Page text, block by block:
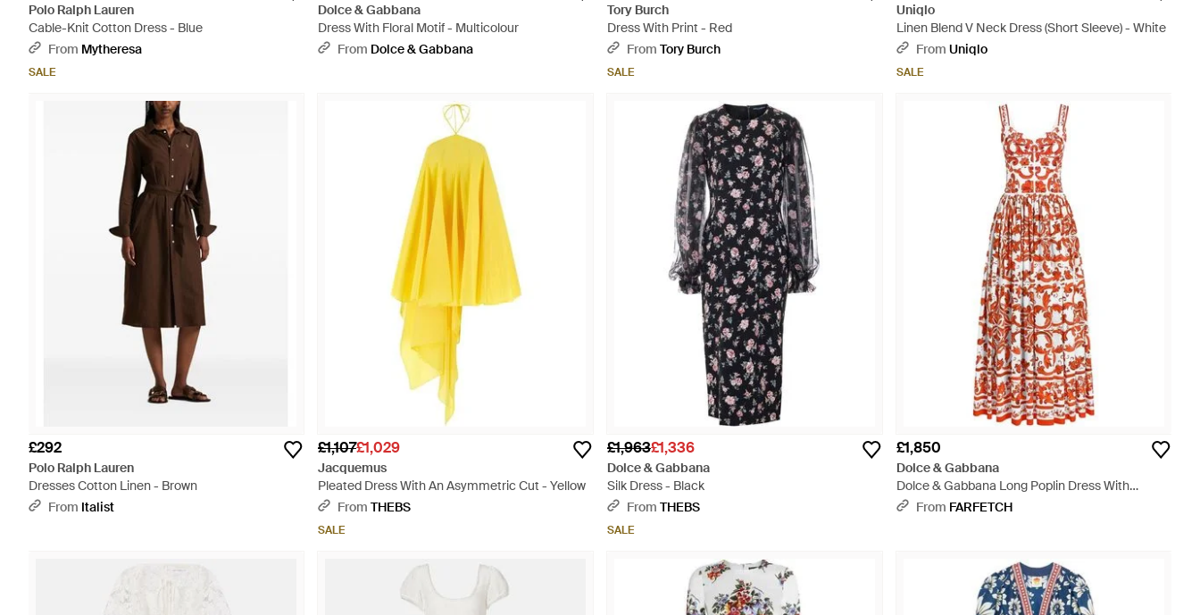
Polo Ralph Lauren
Cable-Knit Cotton Dress - Blue
From Mytheresa
SALE
Dolce & Gabbana
Dress With Floral Motif - Multicolour
From Dolce & Gabbana
Tory Burch
Dress With Print - Red
From Tory Burch
SALE
Uniqlo
Linen Blend V Neck Dress (Short Sleeve) - White
From Uniqlo
SALE
£292
Polo Ralph Lauren
Dresses Cotton Linen - Brown
From Italist
£1,107£1,029
Jacquemus
Pleated Dress With An Asymmetric Cut - Yellow
From THEBS
SALE
£1,963£1,336
Dolce & Gabbana
Silk Dress - Black
From THEBS
SALE
£1,850
Dolce & Gabbana
Dolce & Gabbana Long Poplin Dress With
Majolica Print - White
From FARFETCH